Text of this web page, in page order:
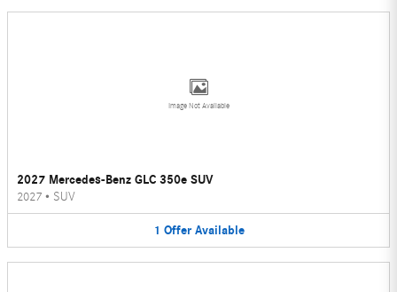
Image Not Available
2027 Mercedes-Benz GLC 350e SUV
2027 • SUV
1 Offer Available